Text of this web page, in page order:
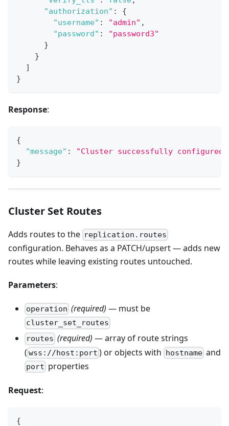
"authorization" :
{
"username" : "admin" ,
"password" :
"password3"
}
}
]
}
Response:
{
"message" :
"Cluster successfully
}
Cluster Set Routes
Adds routes to the replication.routes
configuration. Behaves as a PATCH/upsert — adds new
routes while leaving existing routes untouched.
Parameters:
operation (required) — must be
cluster_set_routes
routes (required) — array of route strings
( wss://host:port ) or objects with hostnameand
port properties
Request:
{